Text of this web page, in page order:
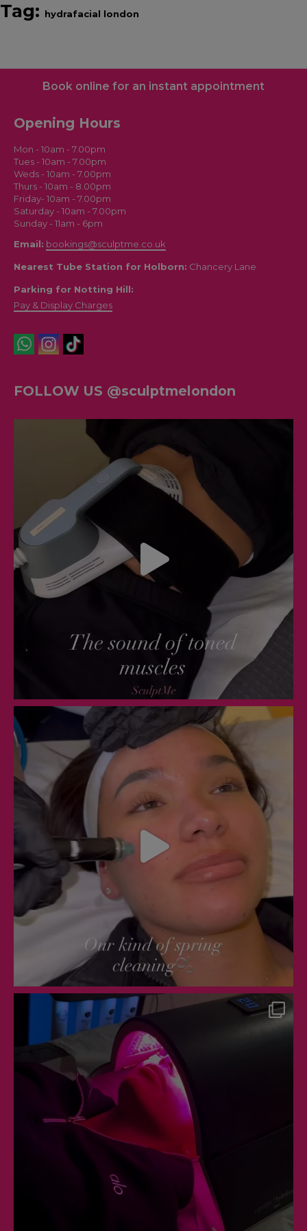
Book online for an instant appointment
Tag: hydrafacial london
Opening Hours
Mon - 10am - 7.00pm
Tues - 10am - 7.00pm
Weds - 10am - 7.00pm
Thurs - 10am - 8.00pm
Friday- 10am - 7.00pm
Saturday - 10am - 7.00pm
Sunday - 11am - 6pm
Email: bookings@sculptme.co.uk
Nearest Tube Station for Holborn: Chancery Lane
Parking for Notting Hill:
Pay & Display Charges
FOLLOW US @sculptmelondon